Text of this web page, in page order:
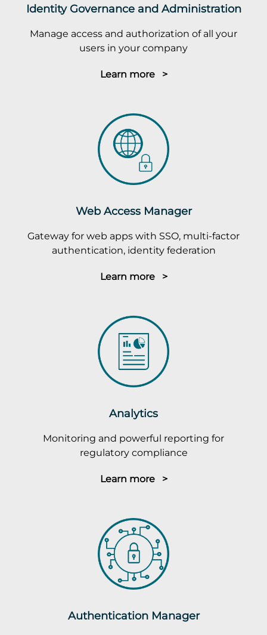
Identity Governance and Administration
Manage access and authorization of all your
users in your company
Learn more >
Web Access Manager
Gateway for web apps with SSO, multi-factor
authentication, identity federation
Learn more >
Analytics
Monitoring and powerful reporting for
regulatory compliance
Learn more >
Authentication Manager